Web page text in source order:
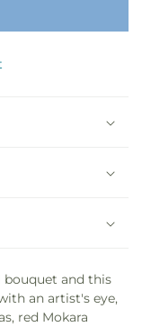
bouquet and this
an artist's eye,
red Mokara